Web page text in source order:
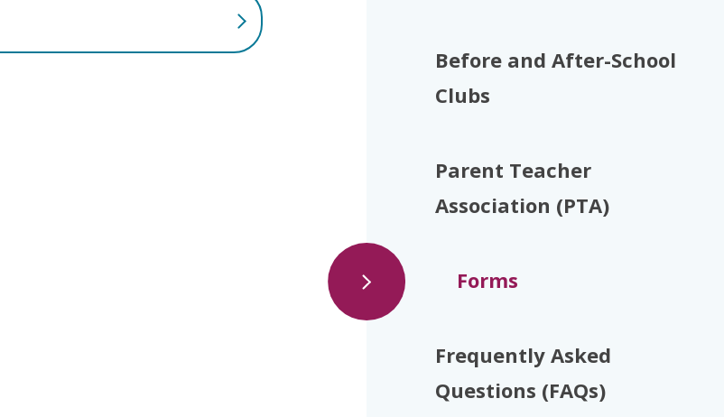
Before and After-School
Clubs
Parent Teacher
Association (PTA)
Forms
Frequently Asked
Questions (FAQs)